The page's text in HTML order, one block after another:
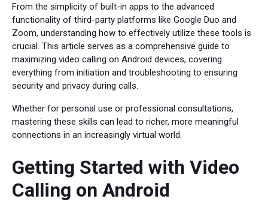
From the simplicity of built-in apps to the advanced
functionality of third-party platforms like Google Duo and
Zoom, understanding how to effectively utilize these tools is
crucial. This article serves as a comprehensive guide to
maximizing video calling on Android devices, covering
everything from initiation and troubleshooting to ensuring
security and privacy during calls.
Whether for personal use or professional consultations,
mastering these skills can lead to richer, more meaningful
connections in an increasingly virtual world.
Getting Started with Video
Calling on Android